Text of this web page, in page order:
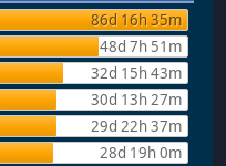
86d 16h 35m
48d 7h 51m
32d 15h 43m
30d 13h 27m
29d 22h 37m
28d 19h 0m